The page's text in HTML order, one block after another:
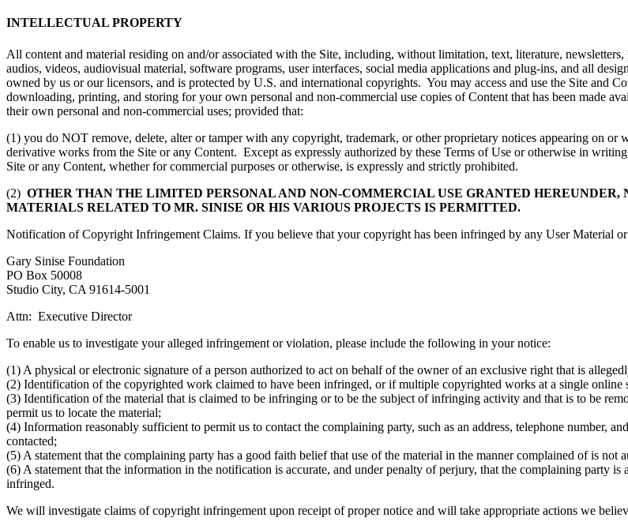
INTELLECTUAL PROPERTY
All content and material residing on and/or associated with the Site, including, without limitation, text, literature,
audios, videos, audiovisual material, software programs, user interfaces, social media applications and plug-ins, and all
owned by us or our licensors, and is protected by U.S. and international copyrights. You may access and use the Site
downloading, printing, and storing for your own personal and non-commercial use copies of Content that has been made
their own personal and non-commercial uses; provided that:
(1) you do NOT remove, delete, alter or tamper with any copyright, trademark, or other proprietary notices appearing on
derivative works from the Site or any Content. Except as expressly authorized by these Terms of Use or otherwise in
Site or any Content, whether for commercial purposes or otherwise, is expressly and strictly prohibited.
(2) OTHER THAN THE LIMITED PERSONAL AND NON-COMMERCIAL USE GRANTED HEREUNDER,
MATERIALS RELATED TO MR. SINISE OR HIS VARIOUS PROJECTS IS PERMITTED.
Notification of Copyright Infringement Claims. If you believe that your copyright has been infringed by any User Material
Gary Sinise Foundation
PO Box 50008
Studio City, CA 91614-5001
Attn: Executive Director
To enable us to investigate your alleged infringement or violation, please include the following in your notice:
(1) A physical or electronic signature of a person authorized to act on behalf of the owner of an exclusive right that is
(2) Identification of the copyrighted work claimed to have been infringed, or if multiple copyrighted works at a single online
(3) Identification of the material that is claimed to be infringing or to be the subject of infringing activity and that is to be
permit us to locate the material;
(4) Information reasonably sufficient to permit us to contact the complaining party, such as an address, telephone number,
contacted;
(5) A statement that the complaining party has a good faith belief that use of the material in the manner complained of is
(6) A statement that the information in the notification is accurate, and under penalty of perjury, that the complaining party
infringed.
We will investigate claims of copyright infringement upon receipt of proper notice and will take appropriate actions we